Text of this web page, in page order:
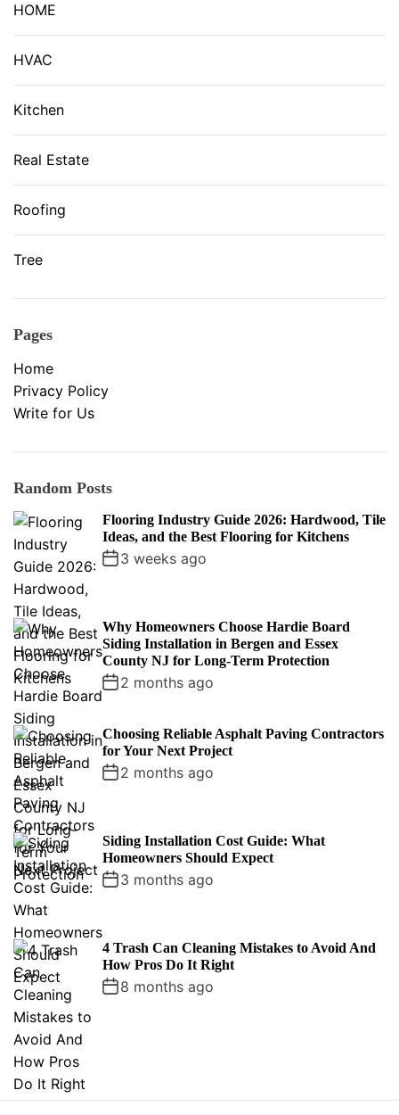
HOME
HVAC
Kitchen
Real Estate
Roofing
Tree
Pages
Home
Privacy Policy
Write for Us
Random Posts
Flooring Industry Guide 2026: Hardwood, Tile
Ideas, and the Best Flooring for Kitchens
3 weeks ago
Why Homeowners Choose Hardie Board
Siding Installation in Bergen and Essex
County NJ for Long-Term Protection
2 months ago
Choosing Reliable Asphalt Paving Contractors
for Your Next Project
2 months ago
Siding Installation Cost Guide: What
Homeowners Should Expect
3 months ago
4 Trash Can Cleaning Mistakes to Avoid And
How Pros Do It Right
8 months ago